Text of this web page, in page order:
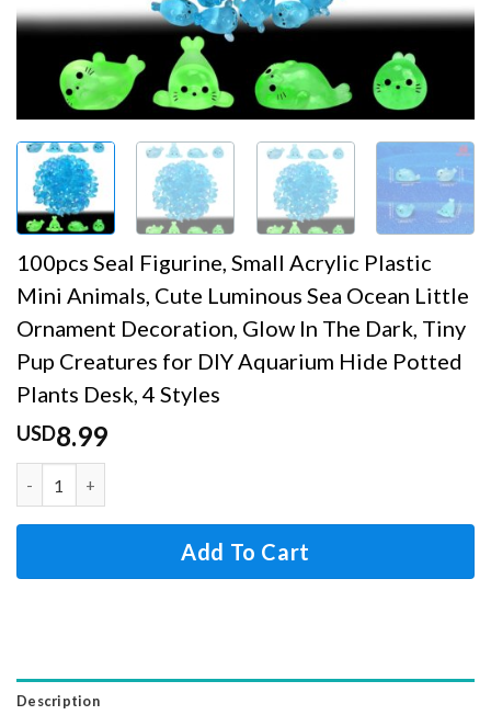
100pcs Seal Figurine, Small Acrylic Plastic
Mini Animals, Cute Luminous Sea Ocean Little
Ornament Decoration, Glow In The Dark, Tiny
Pup Creatures for DIY Aquarium Hide Potted
Plants Desk, 4 Styles
USD8.99
Add To Cart
Description